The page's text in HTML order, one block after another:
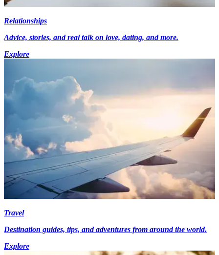
Relationships
Advice, stories, and real talk on love, dating, and more.
Explore
Travel
Destination guides, tips, and adventures from around the world.
Explore